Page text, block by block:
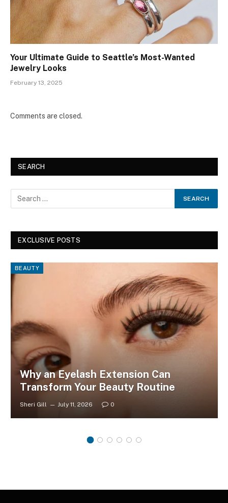
Your Ultimate Guide to Seattle’s Most-Wanted
Jewelry Looks
February 13, 2025
Comments are closed.
SEARCH
EXCLUSIVE POSTS
BEAUTY
Why an Eyelash Extension Can
Transform Your Beauty Routine
Sheri Gill July 11, 2026 0